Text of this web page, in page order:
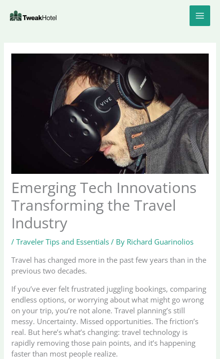
Emerging Tech Innovations
Transforming the Travel
Industry
/Traveler Tips and Essentials / By Richard Guarinolios
Travel has changed more in the past few years than in the
previous two decades.
If you’ve ever felt frustrated juggling bookings, comparing
endless options, or worrying about what might go wrong
on your trip, you’re not alone. Travel planning’s still
messy. Uncertainty. Missed opportunities. The friction’s
real. But here’s what’s changing: travel technology is
rapidly removing those pain points, and it’s happening
faster than most people realize.